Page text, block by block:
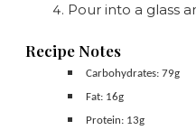
Pour into a glass
Recipe Notes
Carbohydrates: 79g
Fat: 16g
Protein: 13g